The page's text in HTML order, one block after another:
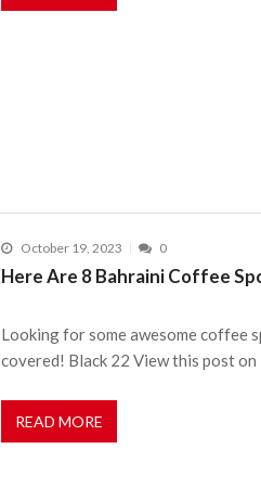
October 19, 2023 0
Here Are 8 Bahraini Coffee
Looking for some awesome coffee
covered! Black 22 View this post on
READ MORE